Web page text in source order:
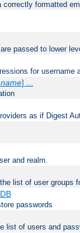
formatted
passed to lower
for username
] ...
as if Digest
and realm.
list of user groups
passwords
list of users and